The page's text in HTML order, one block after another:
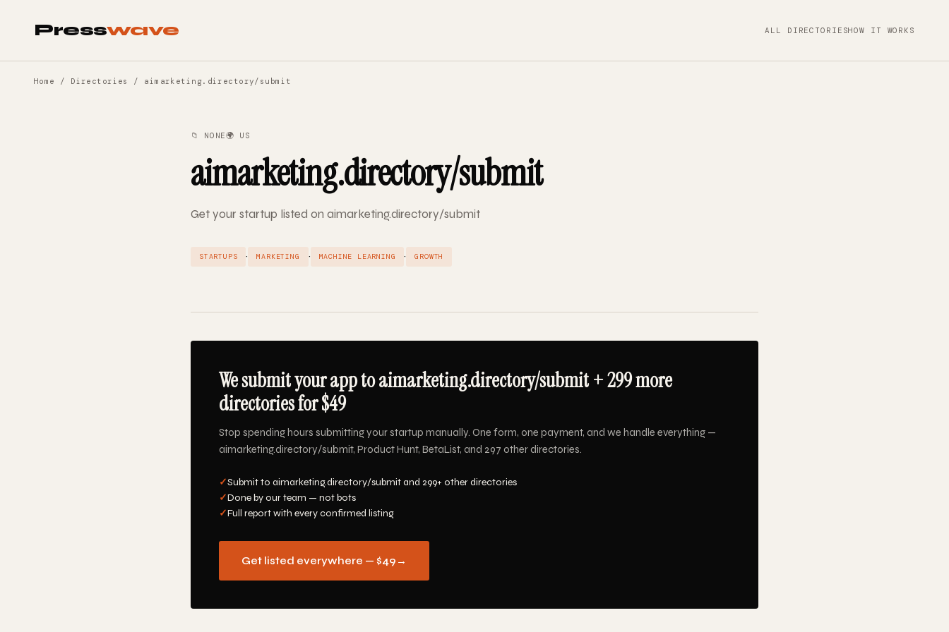
Presswave ALL DIRECTORIESHOW IT WORKS
Home / Directories / aimarketing.directory/submit
📁 NONE🌍 US
aimarketing.directory/submit
Get your startup listed on aimarketing.directory/submit
STARTUPS · MARKETING · MACHINE LEARNING · GROWTH
We submit your app to aimarketing.directory/submit + 299 more
directories for $49
Stop spending hours submitting your startup manually. One form, one payment, and we handle everything —
aimarketing.directory/submit, Product Hunt, BetaList, and 297 other directories.
✓Submit to aimarketing.directory/submit and 299+ other directories
✓Done by our team — not bots
✓Full report with every confirmed listing
Get listed everywhere — $49 →